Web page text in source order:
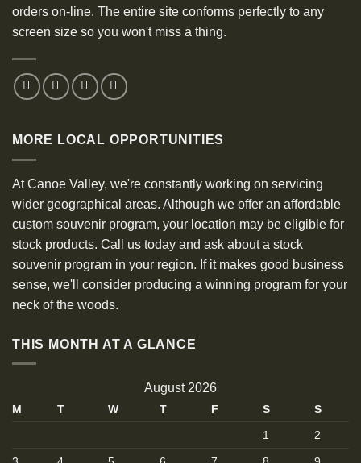
orders on-line. The entire site conforms perfectly to any
screen size so you won't miss a thing.
MORE LOCAL OPPORTUNITIES
At Canoe Valley, we're constantly working on servicing
wider geographical areas. Although we offer an affordable
custom souvenir program, your location may be eligible for
stock products. Call us today and ask about a stock
souvenir program in your region. If it makes good business
sense, we'll consider producing a winning program for your
neck of the woods.
THIS MONTH AT A GLANCE
August 2026
M T W T F S
S
1
2